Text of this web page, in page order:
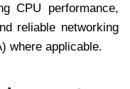
CPU performance,
reliable networking
where applicable.